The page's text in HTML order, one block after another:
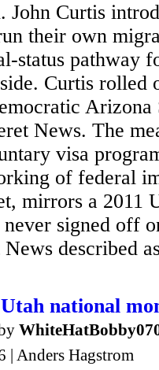
John Curtis
their own
status pathway
Curtis rolled
News. The
visa
of federal
mirrors a 2011
signed off
described
national
| Anders Hagstrom